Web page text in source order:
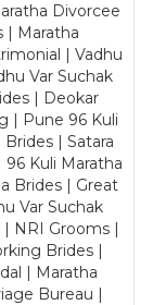
Divorcee
| Maratha
| Vadhu
Var Suchak
| Deokar
| Pune 96 Kuli
| Satara
Kuli Maratha
Brides | Great
Var Suchak
NRI Grooms |
Brides |
| Maratha
Bureau |